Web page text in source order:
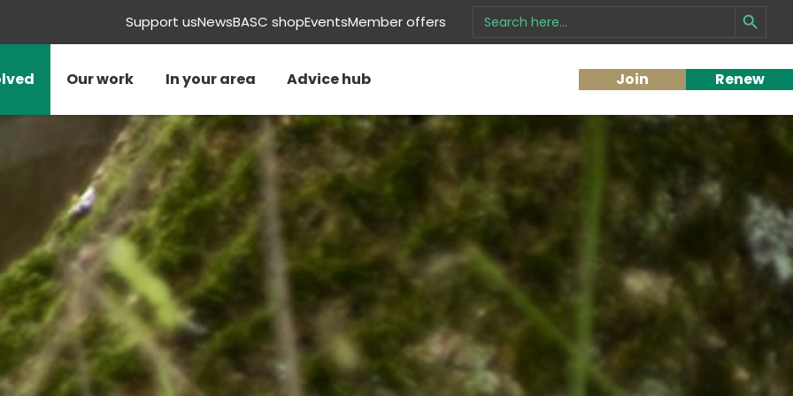
Support usNewsBASC shopEventsMember offers Search
for:
Our work In your area Advice hub Join Renew